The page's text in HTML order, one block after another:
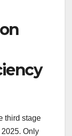
third stage
Only